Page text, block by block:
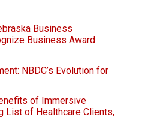
Business
Business Award
NBDC’s Evolution for
of Immersive
List of Healthcare Clients,